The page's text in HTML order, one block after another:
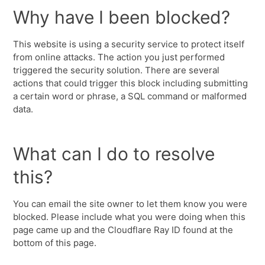
Why have I been blocked?
This website is using a security service to protect itself
from online attacks. The action you just performed
triggered the security solution. There are several
actions that could trigger this block including submitting
a certain word or phrase, a SQL command or malformed
data.
What can I do to resolve
this?
You can email the site owner to let them know you were
blocked. Please include what you were doing when this
page came up and the Cloudflare Ray ID found at the
bottom of this page.